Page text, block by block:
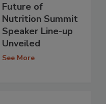
Future of
Nutrition Summit
Speaker Line-up
Unveiled
See More